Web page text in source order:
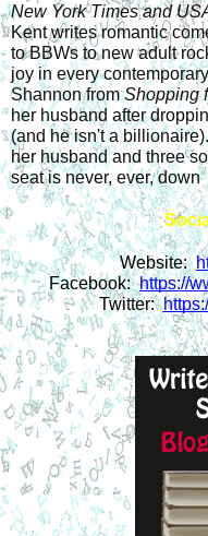
New York Times and
Kent writes romantic
to BBWs to new adult
joy in every
Shannon from Shopping
her husband after
(and he isn't a
her husband and three
seat is never, ever, down
Website:
Facebook: https://
Twitter: